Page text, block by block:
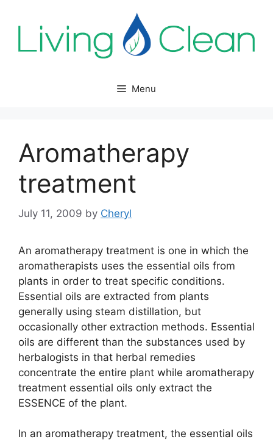
Menu
Aromatherapy
treatment
July 11, 2009 by Cheryl
An aromatherapy treatment is one in which the
aromatherapists uses the essential oils from
plants in order to treat specific conditions.
Essential oils are extracted from plants
generally using steam distillation, but
occasionally other extraction methods. Essential
oils are different than the substances used by
herbalogists in that herbal remedies
concentrate the entire plant while aromatherapy
treatment essential oils only extract the
ESSENCE of the plant.
In an aromatherapy treatment, the essential oils